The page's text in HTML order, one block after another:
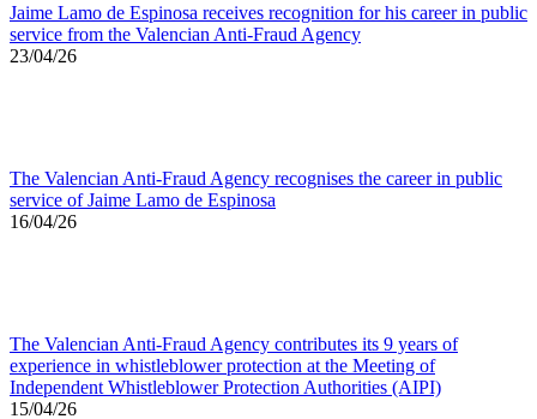
Jaime Lamo de Espinosa receives recognition for his career in public
service from the Valencian Anti-Fraud Agency
23/04/26
The Valencian Anti-Fraud Agency recognises the career in public
service of Jaime Lamo de Espinosa
16/04/26
The Valencian Anti-Fraud Agency contributes its 9 years of
experience in whistleblower protection at the Meeting of
Independent Whistleblower Protection Authorities (AIPI)
15/04/26